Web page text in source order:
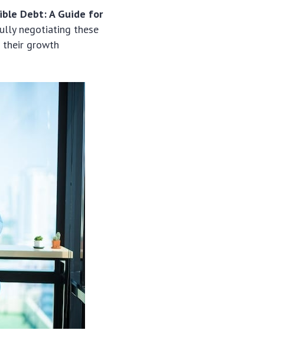
Debt: A Guide for
negotiating these
their growth